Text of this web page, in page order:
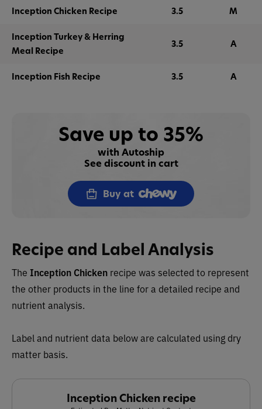
Inception Chicken Recipe 3.5 M
Inception Turkey & Herring
Meal Recipe
3.5 A
Inception Fish Recipe 3.5 A
Save up to 35%
with Autoship
See discount in cart
Buy at
Recipe and Label Analysis
The Inception Chicken recipe was selected to represent
the other products in the line for a detailed recipe and
nutrient analysis.
Label and nutrient data below are calculated using dry
matter basis.
Inception Chicken recipe